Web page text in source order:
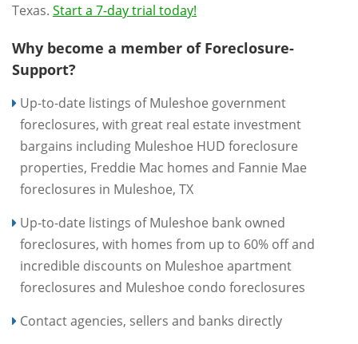
Texas. Start a 7-day trial today!
Why become a member of Foreclosure-
Support?
Up-to-date listings of Muleshoe government
foreclosures, with great real estate investment
bargains including Muleshoe HUD foreclosure
properties, Freddie Mac homes and Fannie Mae
foreclosures in Muleshoe, TX
Up-to-date listings of Muleshoe bank owned
foreclosures, with homes from up to 60% off and
incredible discounts on Muleshoe apartment
foreclosures and Muleshoe condo foreclosures
Contact agencies, sellers and banks directly